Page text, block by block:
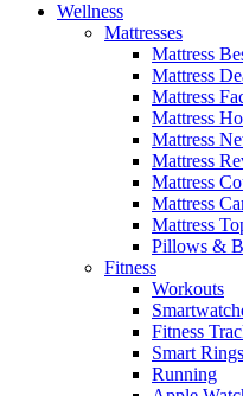
Wellness
Mattresses
Mattress
Mattress
Mattress
Mattress
Mattress
Mattress
Mattress
Mattress
Mattress
Pillows &
Fitness
Workouts
Fitness
Smart Rings
Running